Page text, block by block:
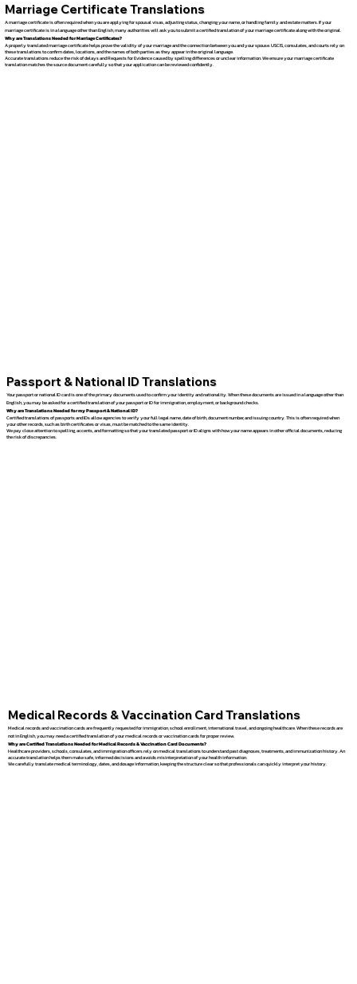
Marriage Certificate Translations
A marriage certificate is often required when you are applying for spousal visas, adjusting status, changing your name, or handling family and estate matters. If your
marriage certificate is in a language other than English, many authorities will ask you to submit a certified translation of your marriage certificate along with the original.
Why are Translations Needed for Marriage Certificates?
A properly translated marriage certificate helps prove the validity of your marriage and the connection between you and your spouse. USCIS, consulates, and courts rely on
these translations to confirm dates, locations, and the names of both parties as they appear in the original language.
Accurate translations reduce the risk of delays and Requests for Evidence caused by spelling differences or unclear information. We ensure your marriage certificate
translation matches the source document carefully so that your application can be reviewed confidently.
Passport & National ID Translations
Your passport or national ID card is one of the primary documents used to confirm your identity and nationality. When these documents are issued in a language other than
English, you may be asked for a certified translation of your passport or ID for immigration, employment, or background checks.
Why are Translations Needed for my Passport & National ID?
Certified translations of passports and IDs allow agencies to verify your full legal name, date of birth, document number, and issuing country. This is often required when
your other records, such as birth certificates or visas, must be matched to the same identity.
We pay close attention to spelling, accents, and formatting so that your translated passport or ID aligns with how your name appears in other official documents, reducing
the risk of discrepancies.
Medical Records & Vaccination Card Translations
Medical records and vaccination cards are frequently requested for immigration, school enrollment, international travel, and ongoing healthcare. When these records are
not in English, you may need a certified translation of your medical records or vaccination cards for proper review.
Why are Certified Translations Needed for Medical Records & Vaccination Card Documents?
Healthcare providers, schools, consulates, and immigration officers rely on medical translations to understand past diagnoses, treatments, and immunization history. An
accurate translation helps them make safe, informed decisions and avoids misinterpretation of your health information.
We carefully translate medical terminology, dates, and dosage information, keeping the structure clear so that professionals can quickly interpret your history.